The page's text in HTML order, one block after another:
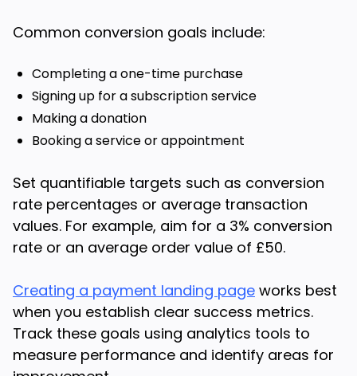
Common conversion goals include:
Completing a one-time purchase
Signing up for a subscription service
Making a donation
Booking a service or appointment
Set quantifiable targets such as conversion
rate percentages or average transaction
values. For example, aim for a 3% conversion
rate or an average order value of £50.
Creating a payment landing page works best
when you establish clear success metrics.
Track these goals using analytics tools to
measure performance and identify areas for